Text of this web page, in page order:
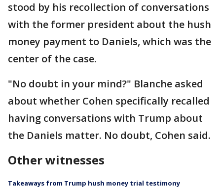
stood by his recollection of conversations
with the former president about the hush
money payment to Daniels, which was the
center of the case.
"No doubt in your mind?" Blanche asked
about whether Cohen specifically recalled
having conversations with Trump about
the Daniels matter. No doubt, Cohen said.
Other witnesses
Takeaways from Trump hush money trial testimony